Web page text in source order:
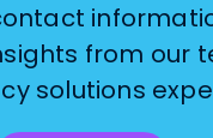
from our
solutions